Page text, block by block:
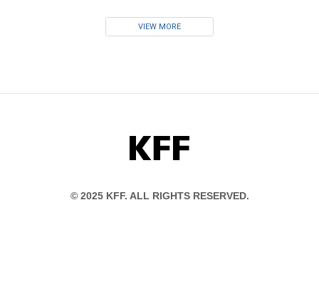
VIEW MORE
KFF
© 2025 KFF. ALL RIGHTS RESERVED.